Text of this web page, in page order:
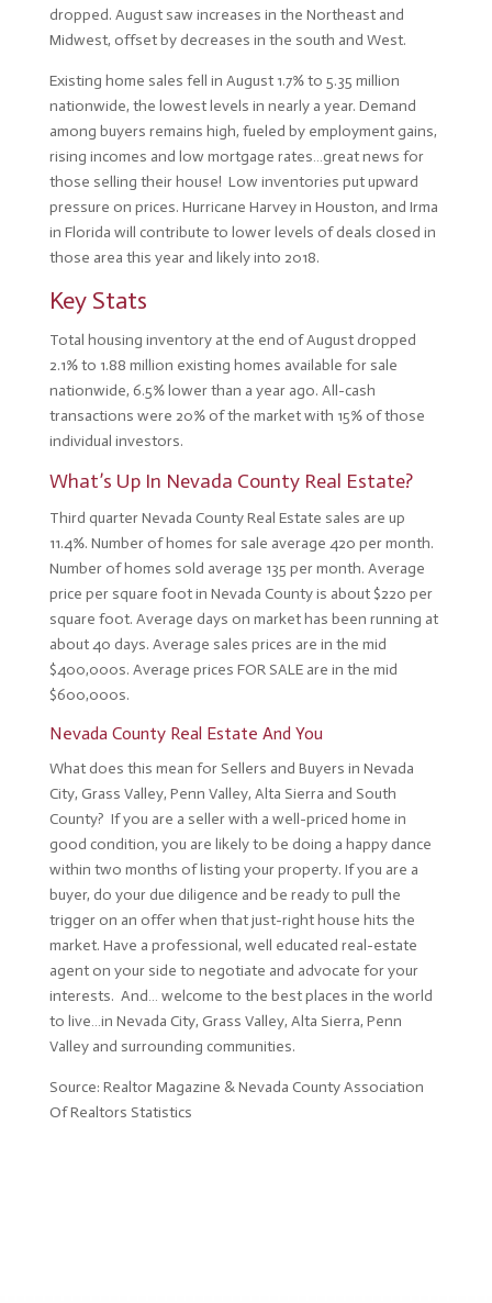
dropped. August saw increases in the Northeast and
Midwest, offset by decreases in the south and West.
Existing home sales fell in August 1.7% to 5.35 million
nationwide, the lowest levels in nearly a year. Demand
among buyers remains high, fueled by employment gains,
rising incomes and low mortgage rates…great news for
those selling their house! Low inventories put upward
pressure on prices. Hurricane Harvey in Houston, and Irma
in Florida will contribute to lower levels of deals closed in
those area this year and likely into 2018.
Key Stats
Total housing inventory at the end of August dropped
2.1% to 1.88 million existing homes available for sale
nationwide, 6.5% lower than a year ago. All-cash
transactions were 20% of the market with 15% of those
individual investors.
What’s Up In Nevada County Real Estate?
Third quarter Nevada County Real Estate sales are up
11.4%. Number of homes for sale average 420 per month.
Number of homes sold average 135 per month. Average
price per square foot in Nevada County is about $220 per
square foot. Average days on market has been running at
about 40 days. Average sales prices are in the mid
$400,000s. Average prices FOR SALE are in the mid
$600,000s.
Nevada County Real Estate And You
What does this mean for Sellers and Buyers in Nevada
City, Grass Valley, Penn Valley, Alta Sierra and South
County? If you are a seller with a well-priced home in
good condition, you are likely to be doing a happy dance
within two months of listing your property. If you are a
buyer, do your due diligence and be ready to pull the
trigger on an offer when that just-right house hits the
market. Have a professional, well educated real-estate
agent on your side to negotiate and advocate for your
interests. And… welcome to the best places in the world
to live…in Nevada City, Grass Valley, Alta Sierra, Penn
Valley and surrounding communities.
Source: Realtor Magazine & Nevada County Association
Of Realtors Statistics